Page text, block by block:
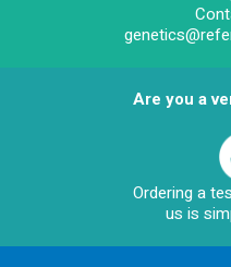
Are you a
Ordering a
us is